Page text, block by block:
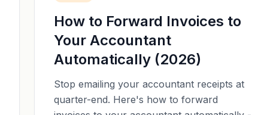
How to Forward Invoices to
Your Accountant
Automatically (2026)
Stop emailing your accountant receipts at
quarter-end. Here's how to forward